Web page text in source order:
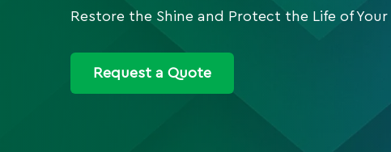
Restore the Shine and Protect the Life of Your
Request a Quote